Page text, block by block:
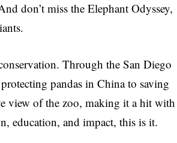
don’t miss the Elephant Odyssey,
Through the San Diego
pandas in China to saving
view of the zoo, making it a hit with
education, and impact, this is it.